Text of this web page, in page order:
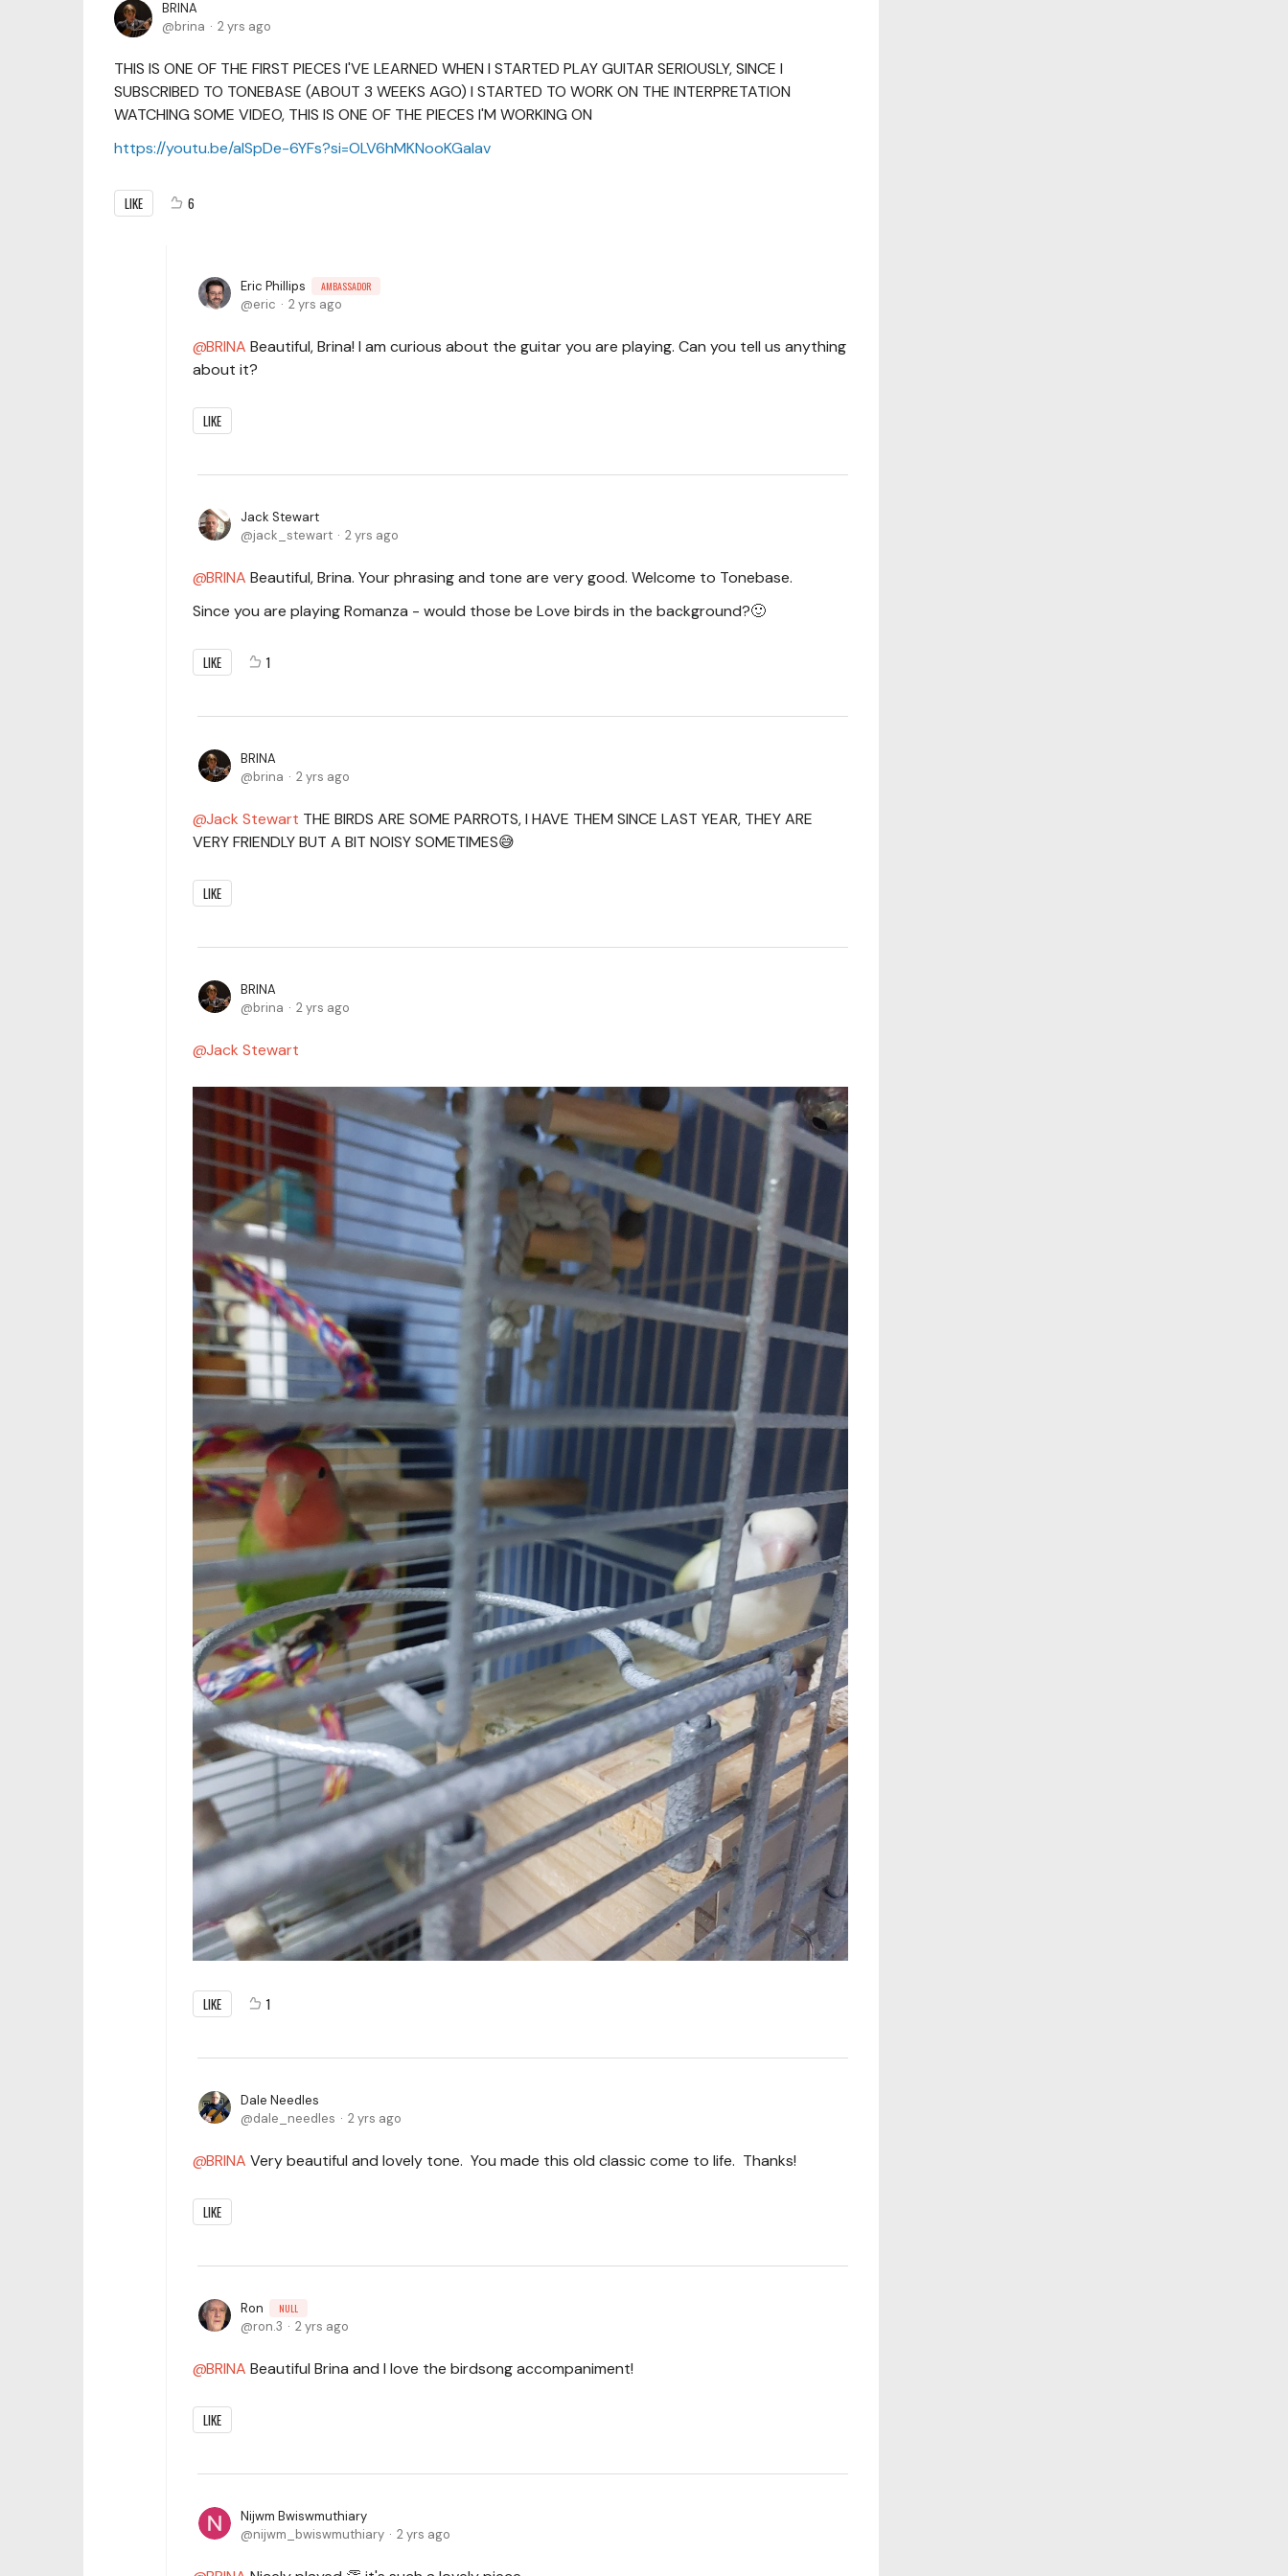
BRINA
brina
2 yrs ago
THIS IS ONE OF THE FIRST PIECES I'VE LEARNED WHEN I STARTED PLAY GUITAR SERIOUSLY, SINCE I
SUBSCRIBED TO TONEBASE (ABOUT 3 WEEKS AGO) I STARTED TO WORK ON THE INTERPRETATION
WATCHING SOME VIDEO, THIS IS ONE OF THE PIECES I'M WORKING ON
https://youtu.be/alSpDe-6YFs?si=OLV6hMKNooKGalav
LIKE 6
Eric Phillips AMBASSADOR
eric 2 yrs ago
BRINA Beautiful, Brina! I am curious about the guitar you are playing. Can you tell us anything
about it?
LIKE
Jack Stewart
jack_stewart
2 yrs ago
BRINA Beautiful, Brina. Your phrasing and tone are very good. Welcome to Tonebase.
Since you are playing Romanza - would those be Love birds in the background?🙂
LIKE 1
BRINA
brina
2 yrs ago
Jack Stewart THE BIRDS ARE SOME PARROTS, I HAVE THEM SINCE LAST YEAR, THEY ARE
VERY FRIENDLY BUT A BIT NOISY SOMETIMES😅
LIKE
BRINA
brina
2 yrs ago
Jack Stewart
LIKE 1
Dale Needles
dale_needles
2 yrs ago
BRINA Very beautiful and lovely tone. You made this old classic come to life. Thanks!
LIKE
Ron NULL
ron.3 2 yrs ago
BRINA Beautiful Brina and I love the birdsong accompaniment!
LIKE
Nijwm Bwiswmuthiary
nijwm_bwiswmuthiary
2 yrs ago